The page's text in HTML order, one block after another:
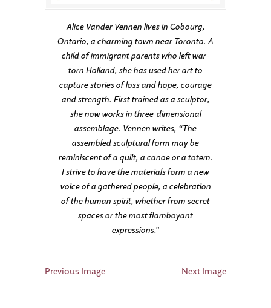
Alice Vander Vennen lives in Cobourg,
Ontario, a charming town near Toronto. A
child of immigrant parents who left war-
torn Holland, she has used her art to
capture stories of loss and hope, courage
and strength. First trained as a sculptor,
she now works in three-dimensional
assemblage. Vennen writes, “The
assembled sculptural form may be
reminiscent of a quilt, a canoe or a totem.
I strive to have the materials form a new
voice of a gathered people, a celebration
of the human spirit, whether from secret
spaces or the most flamboyant
expressions.”
Previous Image Next Image